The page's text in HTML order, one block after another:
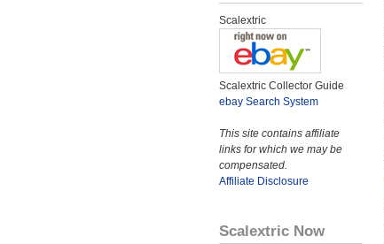
Scalextric
Scalextric Collector Guide
ebay Search System
This site contains affiliate
links for which we may be
compensated.
Affiliate Disclosure
Scalextric Now